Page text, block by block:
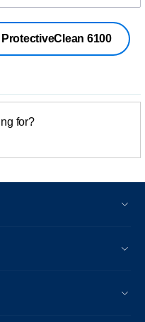
ProtectiveClean 6100
for?